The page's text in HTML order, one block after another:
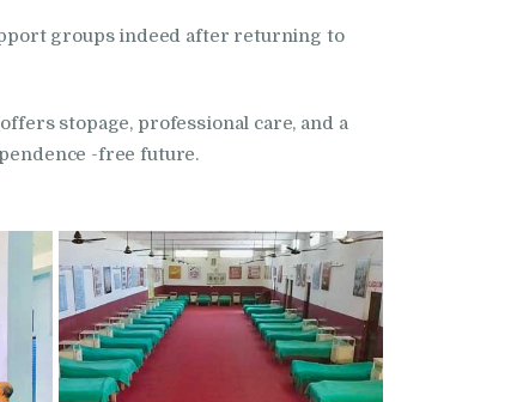
groups indeed after returning to
offers stopage, professional care, and a
-free future.